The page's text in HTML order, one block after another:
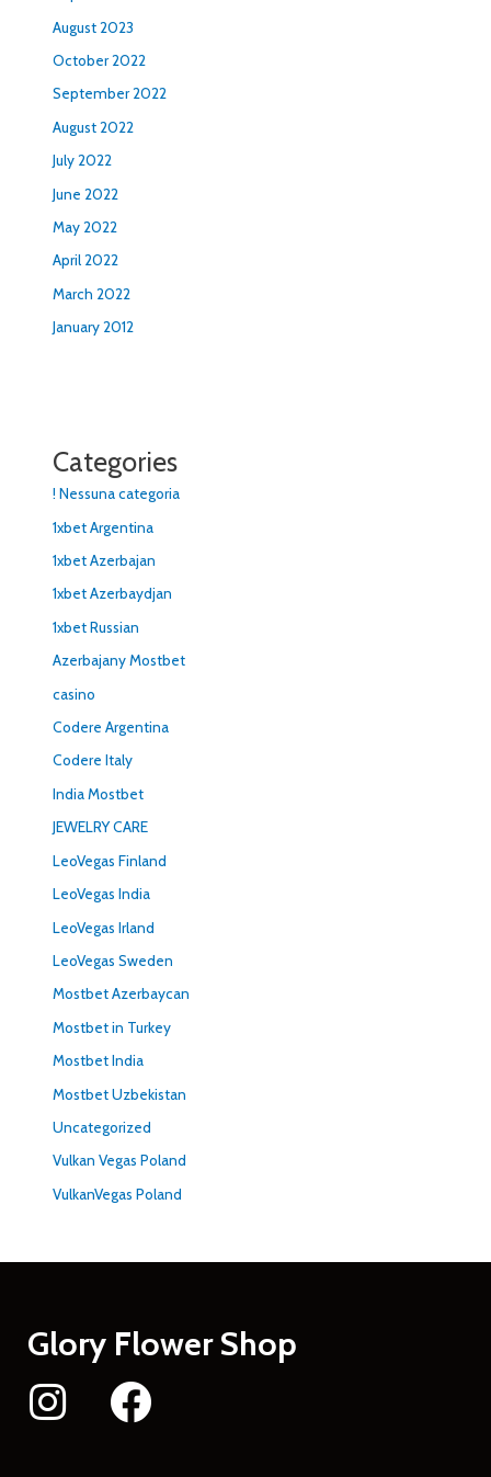
August 2023
October 2022
September 2022
August 2022
July 2022
June 2022
May 2022
April 2022
March 2022
January 2012
Categories
! Nessuna categoria
1xbet Argentina
1xbet Azerbajan
1xbet Azerbaydjan
1xbet Russian
Azerbajany Mostbet
casino
Codere Argentina
Codere Italy
India Mostbet
JEWELRY CARE
LeoVegas Finland
LeoVegas India
LeoVegas Irland
LeoVegas Sweden
Mostbet Azerbaycan
Mostbet in Turkey
Mostbet India
Mostbet Uzbekistan
Uncategorized
Vulkan Vegas Poland
VulkanVegas Poland
Glory Flower Shop